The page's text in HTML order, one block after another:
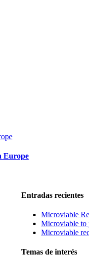
Europe
Entradas recientes
Microviable
Microviable to
Microviable
Temas de interés